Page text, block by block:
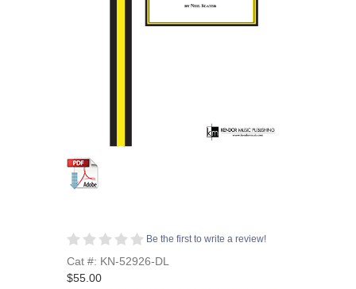
Be the first to write a review!
Cat #: KN-52926-DL
$55.00